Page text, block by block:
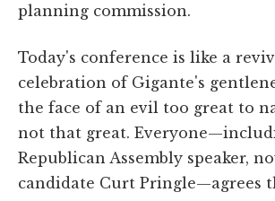
planning commission.
Today's conference is like a
celebration of Gigante's
the face of an evil too great to
not that great.
Republican Assembly speaker,
candidate Curt Pringle—agrees